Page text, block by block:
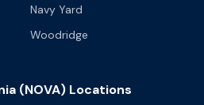
Navy Yard
Woodridge
(NOVA) Locations